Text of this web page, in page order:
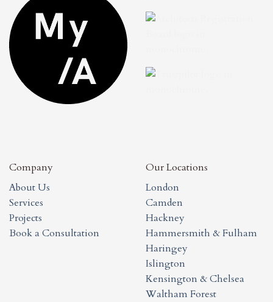
Company
About Us
Services
Projects
Book a Consultation
Our Locations
London
Camden
Hackney
Hammersmith & Fulham
Haringey
Islington
Kensington & Chelsea
Waltham Forest